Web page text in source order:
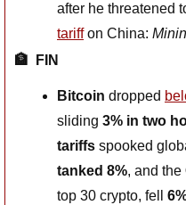
after he threatened
tariff on China:
🏦
FIN
Bitcoin dropped
sliding 3% in two
tariffs spooked
tanked 8%, and the
top 30 crypto, fell